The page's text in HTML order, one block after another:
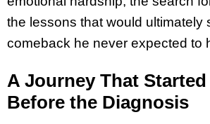
the lessons that would ultimately
comeback he never expected to
A Journey That
Before the Diagnosis